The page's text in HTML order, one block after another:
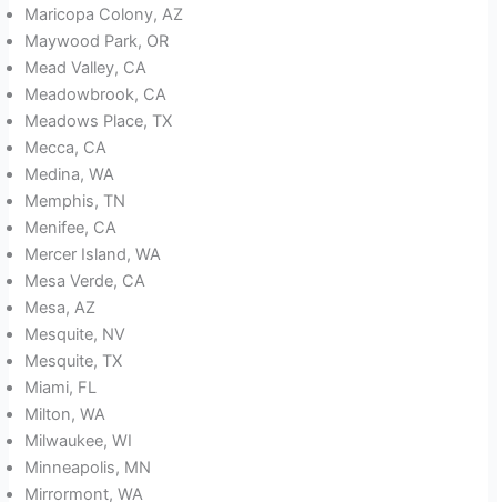
Maricopa Colony, AZ
Maywood Park, OR
Mead Valley, CA
Meadowbrook, CA
Meadows Place, TX
Mecca, CA
Medina, WA
Memphis, TN
Menifee, CA
Mercer Island, WA
Mesa Verde, CA
Mesa, AZ
Mesquite, NV
Mesquite, TX
Miami, FL
Milton, WA
Milwaukee, WI
Minneapolis, MN
Mirrormont, WA